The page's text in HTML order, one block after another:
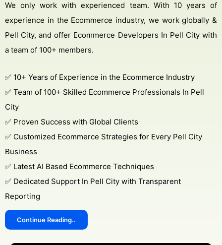
We only work with experienced team. With 10 years of
experience in the Ecommerce industry, we work globally &
Pell City, and offer Ecommerce Developers In Pell City with
a team of 100+ members.
✅ 10+ Years of Experience in the Ecommerce Industry
✅ Team of 100+ Skilled Ecommerce Professionals In Pell
City
✅ Proven Success with Global Clients
✅ Customized Ecommerce Strategies for Every Pell City
Business
✅ Latest AI Based Ecommerce Techniques
✅ Dedicated Support In Pell City with Transparent
Reporting
Continue Reading..